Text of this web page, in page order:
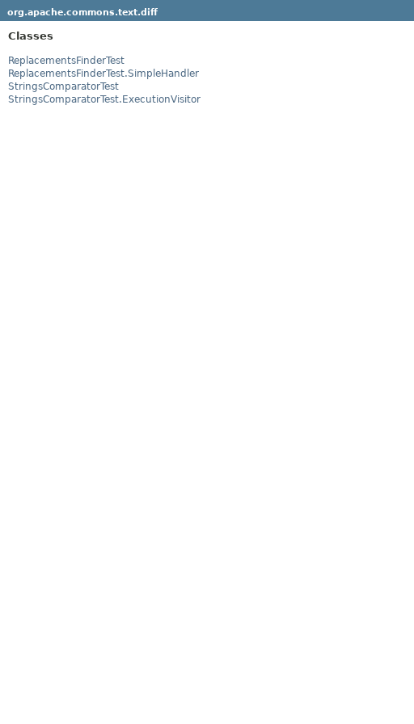
org.apache.commons.text.diff
Classes
ReplacementsFinderTest
ReplacementsFinderTest.SimpleHandler
StringsComparatorTest
StringsComparatorTest.ExecutionVisitor